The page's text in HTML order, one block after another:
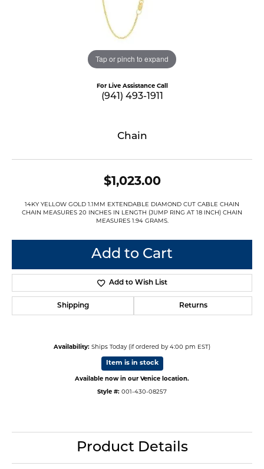
Tap or pinch to expand
For Live Assistance Call
(941) 493-1911
Chain
$1,023.00
14KY YELLOW GOLD 1.1MM EXTENDABLE DIAMOND CUT CABLE CHAIN
CHAIN MEASURES 20 INCHES IN LENGTH (JUMP RING AT 18 INCH) CHAIN
MEASURES 1.94 GRAMS.
Add to Cart
Add to Wish List
Shipping Returns
Availability: Ships Today (if ordered by 4:00 pm EST)
Item is in stock
Available now in our Venice location.
Style #: 001-430-08257
Product Details